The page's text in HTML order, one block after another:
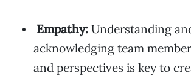
Empathy: Understanding
acknowledging team
and perspectives is key to